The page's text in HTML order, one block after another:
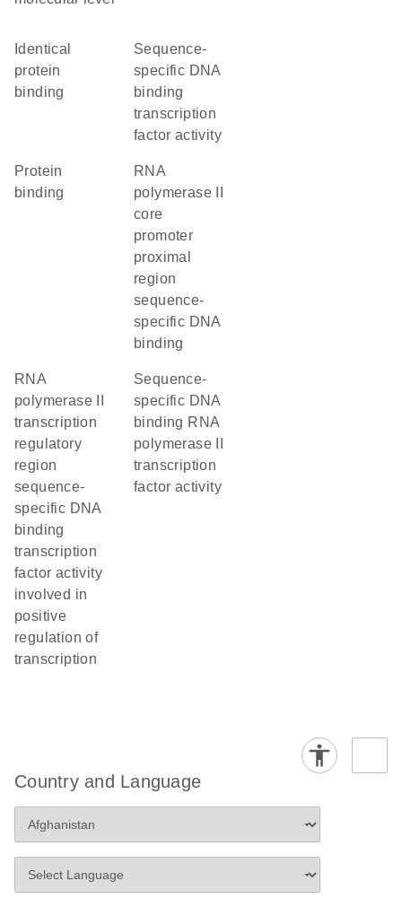
identical
protein
binding
sequence-
specific DNA
binding
transcription
factor activity
protein
binding
RNA
polymerase II
core
promoter
proximal
region
sequence-
specific DNA
binding
RNA
polymerase II
transcription
regulatory
region
sequence-
specific DNA
binding
transcription
factor activity
involved in
positive
regulation of
transcription
sequence-
specific DNA
binding RNA
polymerase II
transcription
factor activity
Country and Language